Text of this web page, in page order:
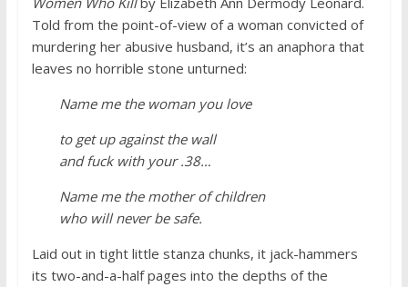
Told from the point-of-view of a woman convicted of
murdering her abusive husband, it’s an anaphora that
leaves no horrible stone unturned:
Name me the woman you love
to get up against the wall
and fuck with your .38…
Name me the mother of children
who will never be safe.
Laid out in tight little stanza chunks, it jack-hammers
its two-and-a-half pages into the depths of the